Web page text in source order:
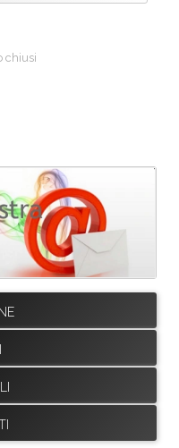
chiusi